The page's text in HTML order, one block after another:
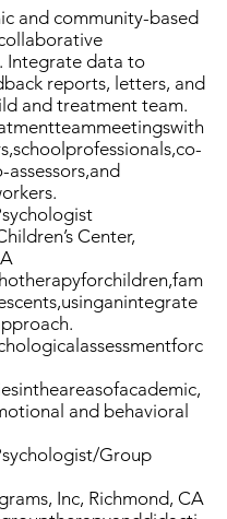
and community-based
Integrate data to
reports, letters, and
and treatment team.
Center,
and behavioral
Group
Inc, Richmond, CA